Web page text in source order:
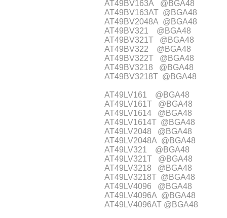
AT49BV163A @BGA48
AT49BV163AT @BGA48
AT49BV2048A @BGA48
AT49BV321 @BGA48
AT49BV321T @BGA48
AT49BV322 @BGA48
AT49BV322T @BGA48
AT49BV3218 @BGA48
AT49BV3218T @BGA48
AT49LV161 @BGA48
AT49LV161T @BGA48
AT49LV1614 @BGA48
AT49LV1614T @BGA48
AT49LV2048 @BGA48
AT49LV2048A @BGA48
AT49LV321 @BGA48
AT49LV321T @BGA48
AT49LV3218 @BGA48
AT49LV3218T @BGA48
AT49LV4096 @BGA48
AT49LV4096A @BGA48
AT49LV4096AT @BGA48